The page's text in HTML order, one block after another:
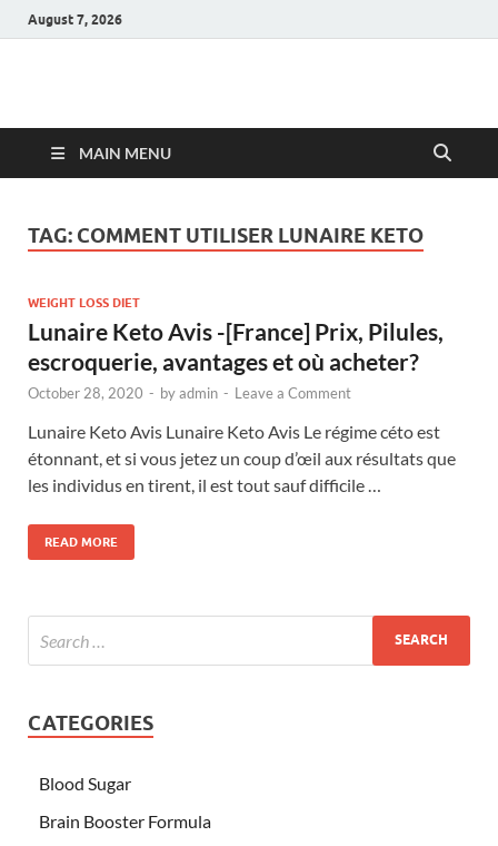
August 7, 2026
Hulk Supplements
MAIN MENU
TAG: COMMENT UTILISER LUNAIRE KETO
WEIGHT LOSS DIET
Lunaire Keto Avis -[France] Prix, Pilules,
escroquerie, avantages et où acheter?
October 28, 2020 - byadmin - Leave a Comment
Lunaire Keto Avis Lunaire Keto Avis Le régime céto est
étonnant, et si vous jetez un coup d’œil aux résultats que
les individus en tirent, il est tout sauf difficile …
READ MORE
CATEGORIES
Blood Sugar
Brain Booster Formula